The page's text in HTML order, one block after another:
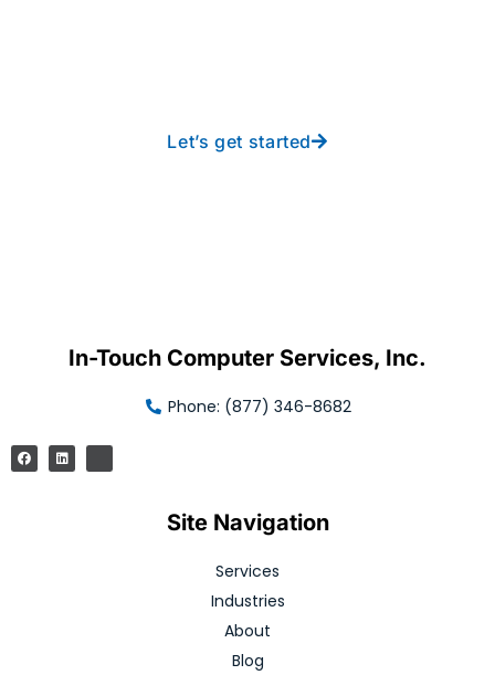
Let’s get started
In-Touch Computer Services, Inc.
Phone: (877) 346-8682
Site Navigation
Services
Industries
About
Blog